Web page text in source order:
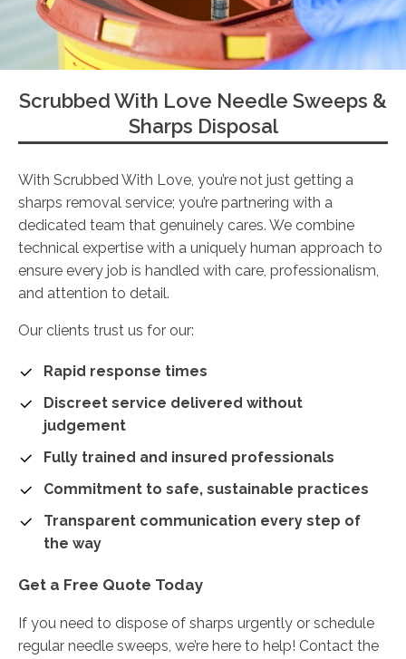
Scrubbed With Love Needle Sweeps &
Sharps Disposal
With Scrubbed With Love, you’re not just getting a
sharps removal service; you’re partnering with a
dedicated team that genuinely cares. We combine
technical expertise with a uniquely human approach to
ensure every job is handled with care, professionalism,
and attention to detail.
Our clients trust us for our:
Rapid response times
Discreet service delivered without
judgement
Fully trained and insured professionals
Commitment to safe, sustainable practices
Transparent communication every step of
the way
Get a Free Quote Today
If you need to dispose of sharps urgently or schedule
regular needle sweeps, we’re here to help! Contact the